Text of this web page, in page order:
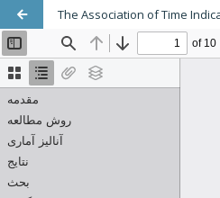
The Association of Time